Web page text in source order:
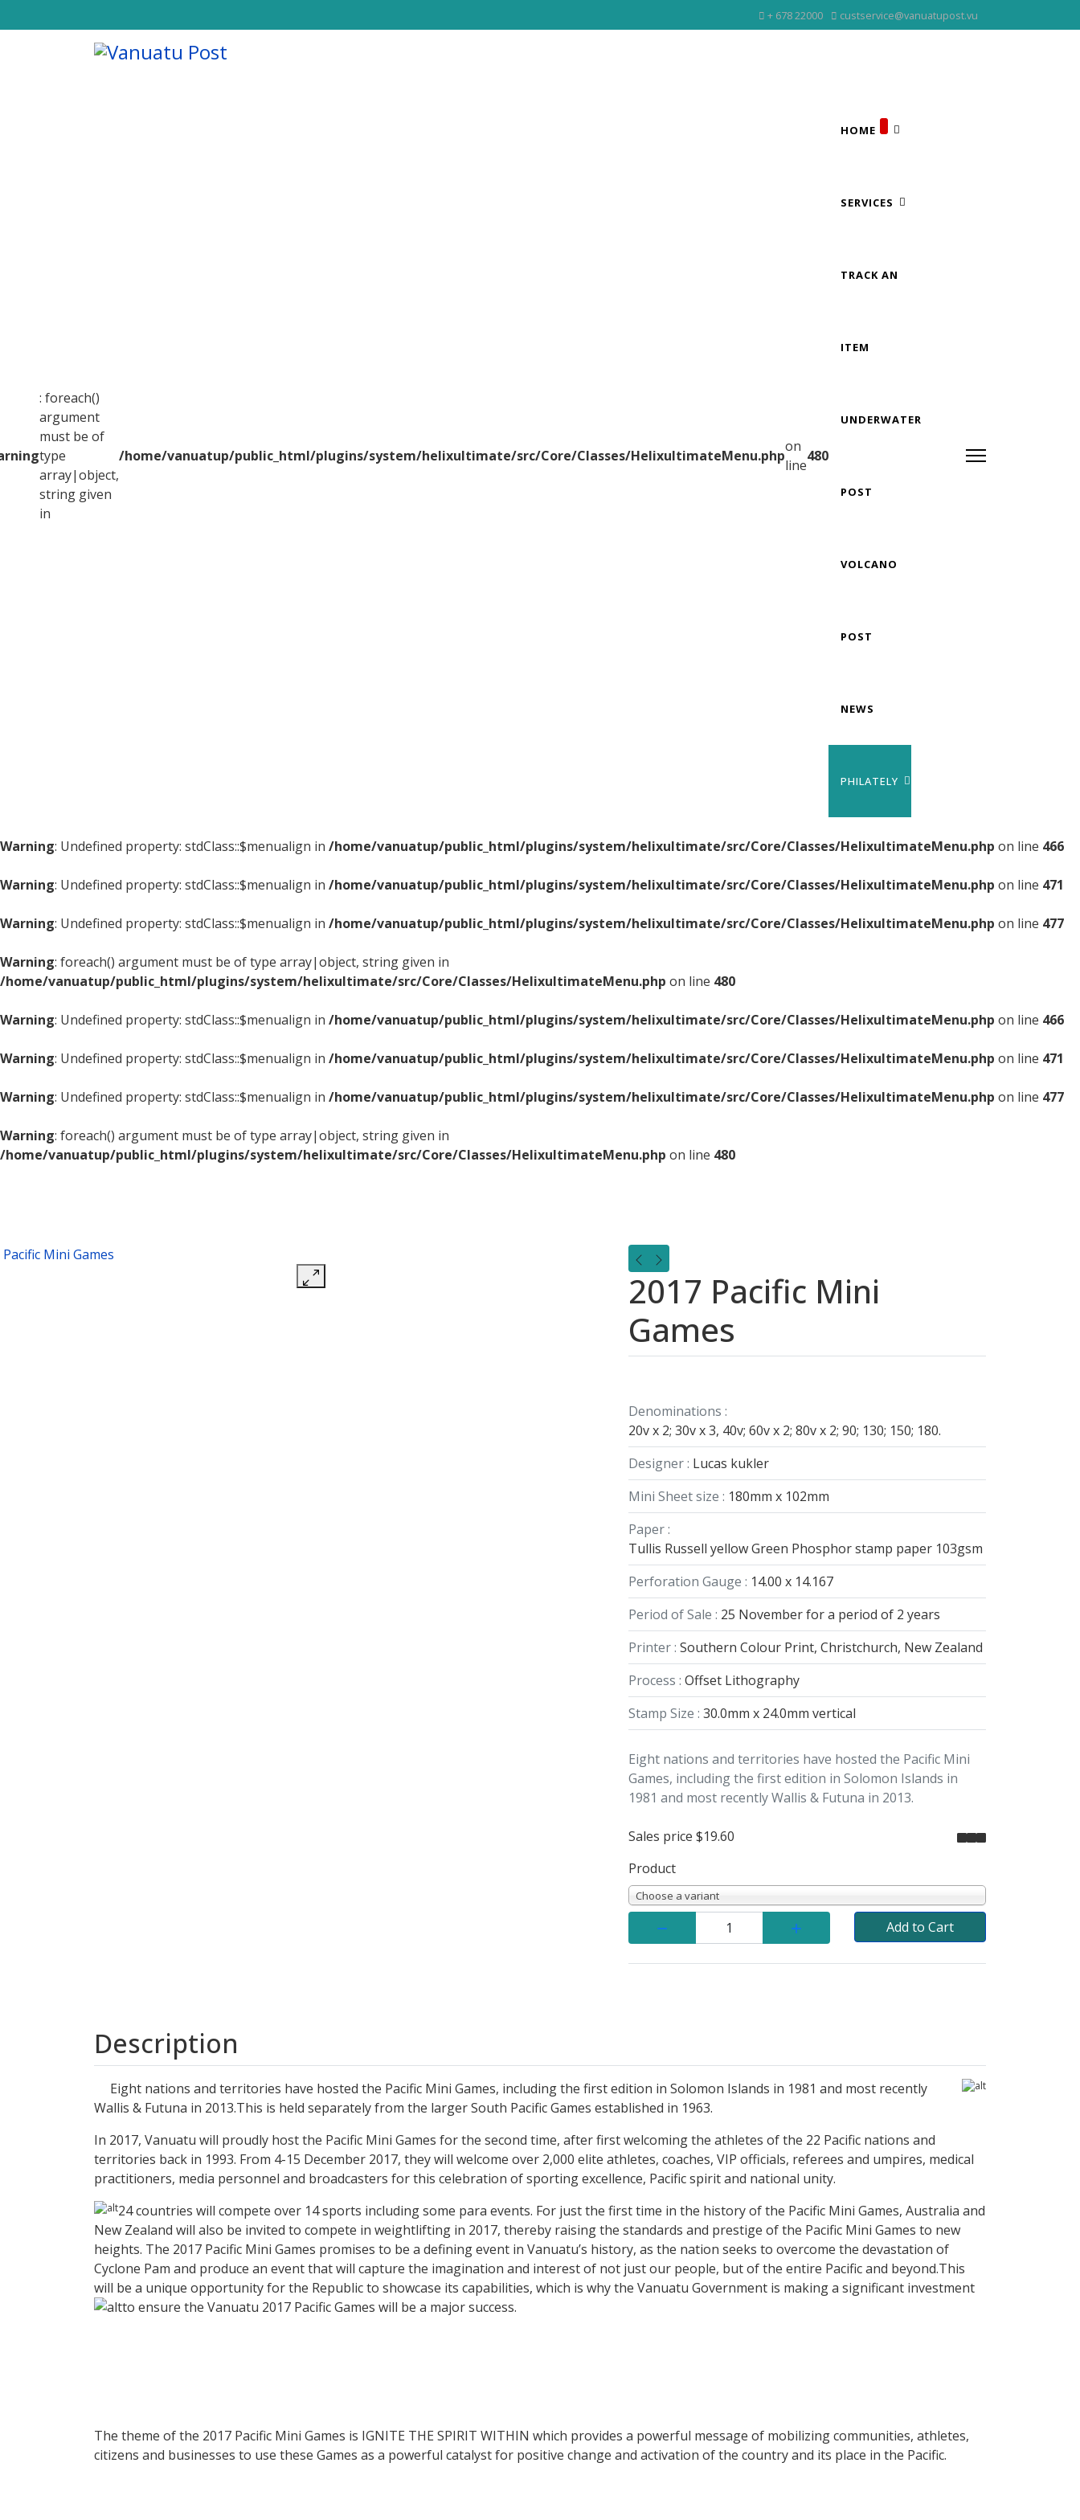
+ 678 22000 custservice@vanuatupost.vu
: foreach()
argument
must be of
type
array|object,
string given
in
/home/vanuatup/public_html/plugins/system/helixultimate/src/Core/Classes/HelixultimateMenu.php
on
line
480
HOME
SERVICES
TRACK AN
ITEM
UNDERWATER
POST
VOLCANO
POST
NEWS
PHILATELY
Warning: Undefined property: stdClass::$menualign in /home/vanuatup/public_html/plugins/system/helixultimate/src/Core/Classes/HelixultimateMenu.php on line 466
Warning: Undefined property: stdClass::$menualign in /home/vanuatup/public_html/plugins/system/helixultimate/src/Core/Classes/HelixultimateMenu.php on line 471
Warning: Undefined property: stdClass::$menualign in /home/vanuatup/public_html/plugins/system/helixultimate/src/Core/Classes/HelixultimateMenu.php on line 477
Warning: foreach() argument must be of type array|object, string given in
/home/vanuatup/public_html/plugins/system/helixultimate/src/Core/Classes/HelixultimateMenu.php on line 480
Warning: Undefined property: stdClass::$menualign in /home/vanuatup/public_html/plugins/system/helixultimate/src/Core/Classes/HelixultimateMenu.php on line 466
Warning: Undefined property: stdClass::$menualign in /home/vanuatup/public_html/plugins/system/helixultimate/src/Core/Classes/HelixultimateMenu.php on line 471
Warning: Undefined property: stdClass::$menualign in /home/vanuatup/public_html/plugins/system/helixultimate/src/Core/Classes/HelixultimateMenu.php on line 477
Warning: foreach() argument must be of type array|object, string given in
/home/vanuatup/public_html/plugins/system/helixultimate/src/Core/Classes/HelixultimateMenu.php on line 480
2017 Pacific Mini
Games
Denominations :
20v x 2; 30v x 3, 40v; 60v x 2; 80v x 2; 90; 130; 150; 180.
Designer : Lucas kukler
Mini Sheet size : 180mm x 102mm
Paper :
Tullis Russell yellow Green Phosphor stamp paper 103gsm
Perforation Gauge : 14.00 x 14.167
Period of Sale : 25 November for a period of 2 years
Printer : Southern Colour Print, Christchurch, New Zealand
Process : Offset Lithography
Stamp Size : 30.0mm x 24.0mm vertical
Eight nations and territories have hosted the Pacific Mini
Games, including the first edition in Solomon Islands in
1981 and most recently Wallis & Futuna in 2013.
Sales price $19.60
Product
Choose a variant
Add to Cart
Description
Eight nations and territories have hosted the Pacific Mini Games, including the first edition in Solomon Islands in 1981 and most recently
Wallis & Futuna in 2013.This is held separately from the larger South Pacific Games established in 1963.
In 2017, Vanuatu will proudly host the Pacific Mini Games for the second time, after first welcoming the athletes of the 22 Pacific nations and
territories back in 1993. From 4-15 December 2017, they will welcome over 2,000 elite athletes, coaches, VIP officials, referees and umpires, medical
practitioners, media personnel and broadcasters for this celebration of sporting excellence, Pacific spirit and national unity.
24 countries will compete over 14 sports including some para events. For just the first time in the history of the Pacific Mini Games, Australia and
New Zealand will also be invited to compete in weightlifting in 2017, thereby raising the standards and prestige of the Pacific Mini Games to new
heights. The 2017 Pacific Mini Games promises to be a defining event in Vanuatu’s history, as the nation seeks to overcome the devastation of
Cyclone Pam and produce an event that will capture the imagination and interest of not just our people, but of the entire Pacific and beyond.This
will be a unique opportunity for the Republic to showcase its capabilities, which is why the Vanuatu Government is making a significant investment
to ensure the Vanuatu 2017 Pacific Games will be a major success.
The theme of the 2017 Pacific Mini Games is IGNITE THE SPIRIT WITHIN which provides a powerful message of mobilizing communities, athletes,
citizens and businesses to use these Games as a powerful catalyst for positive change and activation of the country and its place in the Pacific.